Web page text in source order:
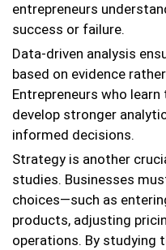
entrepreneurs
success or failure.
Data-driven analysis
based on evidence
Entrepreneurs who
develop stronger
informed decisions.
Strategy is another
studies. Businesses
choices—such as
products, adjusting
operations. By studying